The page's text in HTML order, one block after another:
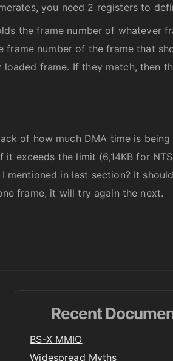
you need 2 registers to
the frame number of whatever
number of the frame that
frame. If they match, then
of how much DMA time is
exceeds the limit (6,14KB for
mentioned in last section? It
frame, it will try again the next.
Recent
BS-X MMIO
Widespread Myths